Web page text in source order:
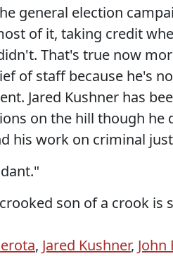
general election
of it, taking credit
That's true now
of staff because he's
Jared Kushner has
on the hill though he
his work on criminal
son of a crook is
, Jared Kushner, John